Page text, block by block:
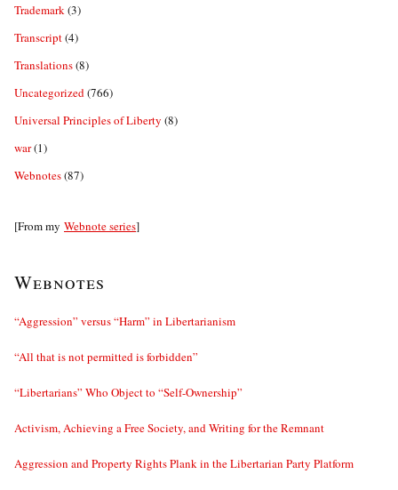
Trademark(3)
Transcript(4)
Translations(8)
Uncategorized(766)
Universal Principles of Liberty (8)
war(1)
Webnotes(87)
[From my Webnote series]
Webnotes
“Aggression” versus “Harm” in Libertarianism
“All that is not permitted is forbidden”
“Libertarians” Who Object to “Self-Ownership”
Activism, Achieving a Free Society, and Writing for the Remnant
Aggression and Property Rights Plank in the Libertarian Party Platform